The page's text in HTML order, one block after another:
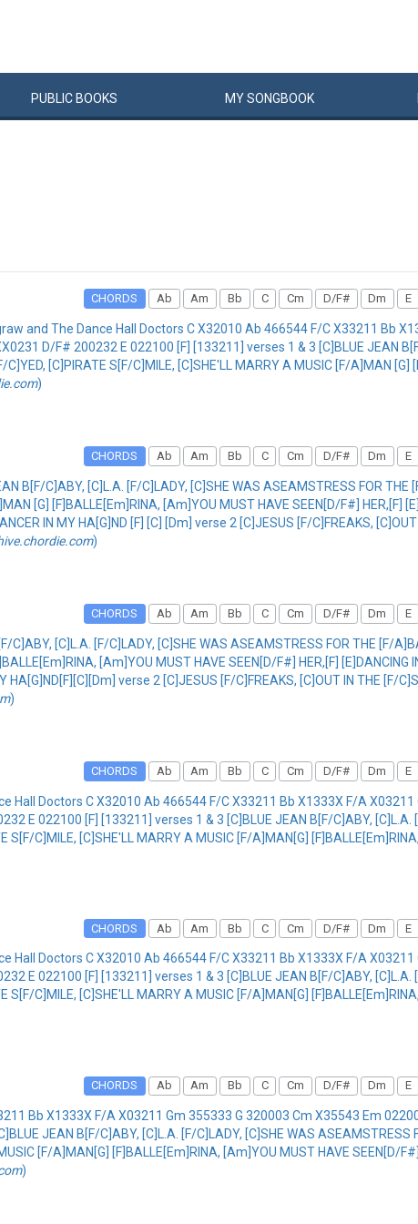
PUBLIC BOOKS MYSONGBOOK
CHORDS Ab Am Bb C Cm D/F# Dm E
and The Dance Hall Doctors C X32010 Ab 466544 F/C X33211 Bb
D/F# 200232 E 022100 [F] [133211] verses 1 & 3 [C]BLUE JEAN
[C]PIRATE S[F/C]MILE, [C]SHE'LL MARRY A MUSIC [F/A]MAN
)
CHORDS Ab Am Bb C Cm D/F# Dm E
B[F/C]ABY, [C]L.A. [F/C]LADY, [C]SHE WAS ASEAMSTRESS FOR THE
[G] [F]BALLE[Em]RINA, [Am]YOU MUST HAVE SEEN[D/F#] HER,[F]
IN MY HA[G]ND [F] [C] [Dm] verse 2 [C]JESUS [F/C]FREAKS,
)
CHORDS Ab Am Bb C Cm D/F# Dm E
[C]L.A. [F/C]LADY, [C]SHE WAS ASEAMSTRESS FOR THE [F/
[Am]YOU MUST HAVE SEEN[D/F#] HER,[F] [E]DANCING
HA[G]ND[F][C][Dm] verse 2 [C]JESUS [F/C]FREAKS, [C]OUT IN THE [F/
)
CHORDS Ab Am Bb C Cm D/F# Dm E
Hall Doctors C X32010 Ab 466544 F/C X33211 Bb X1333X F/A
E 022100 [F] [133211] verses 1 & 3 [C]BLUE JEAN B[F/C]ABY, [C]L.A.
S[F/C]MILE, [C]SHE'LL MARRY A MUSIC [F/A]MAN[G]
CHORDS Ab Am Bb C Cm D/F# Dm E
Hall Doctors C X32010 Ab 466544 F/C X33211 Bb X1333X F/A
E 022100 [F] [133211] verses 1 & 3 [C]BLUE JEAN B[F/C]ABY, [C]L.A.
S[F/C]MILE, [C]SHE'LL MARRY A MUSIC [F/A]MAN[G]
CHORDS Ab Am Bb C Cm D/F# Dm E
Bb X1333X F/A X03211 Gm 355333 G 320003 Cm X35543 Em
JEAN B[F/C]ABY, [C]L.A. [F/C]LADY, [C]SHE WAS ASEAMSTRESS
[F/A]MAN[G] [F]BALLE[Em]RINA, [Am]YOU MUST HAVE SEEN[D/
)